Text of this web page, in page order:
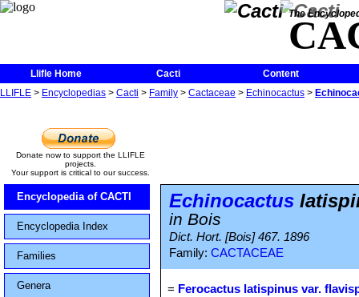
The
Llifle Home Cacti
Content
LLIFLE > Encyclopedias > Cacti > Family > Cactaceae > Echinocactus >
Donate now to support the LLIFLE
projects.
Your support is critical to our success.
Encyclopedia of CACTI
Encyclopedia Index
Families
Genera
Echinocactus
in Bois
Dict. Hort. [Bois] 467. 1896
Family: CACTACEAE
= Ferocactus latispinus var.